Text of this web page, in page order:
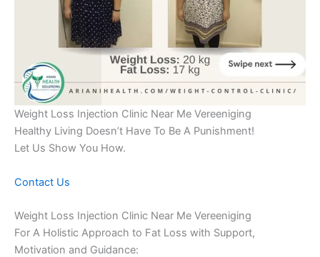
Weight Loss Injection Clinic Near Me Vereeniging
Healthy Living Doesn’t Have To Be A Punishment!
Let Us Show You How.
Contact Us
Weight Loss Injection Clinic Near Me Vereeniging
For A Holistic Approach to Fat Loss with Support,
Motivation and Guidance: